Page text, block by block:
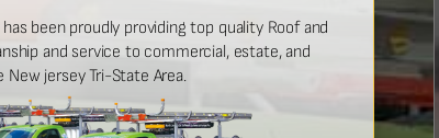
been proudly providing top quality Roof and
and service to commercial, estate, and
jersey Tri-State Area.
“Ben was great! He was prompt with an estimate,
showed up on time, and did a wonderful job.”